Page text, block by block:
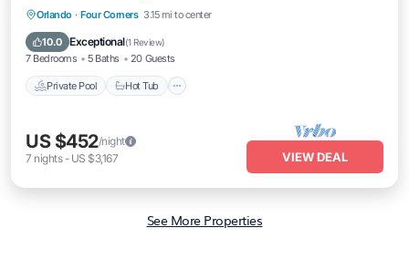
Orlando · Four Corners 3.15 mi to center
10.0 Exceptional(1 Review)
7 Bedrooms 5 Baths 20 Guests
Private Pool Hot Tub
Private Pool Hot Tub
Pool
US $452/night
7 nights- US $3,167 VIEW DEAL
See More Properties